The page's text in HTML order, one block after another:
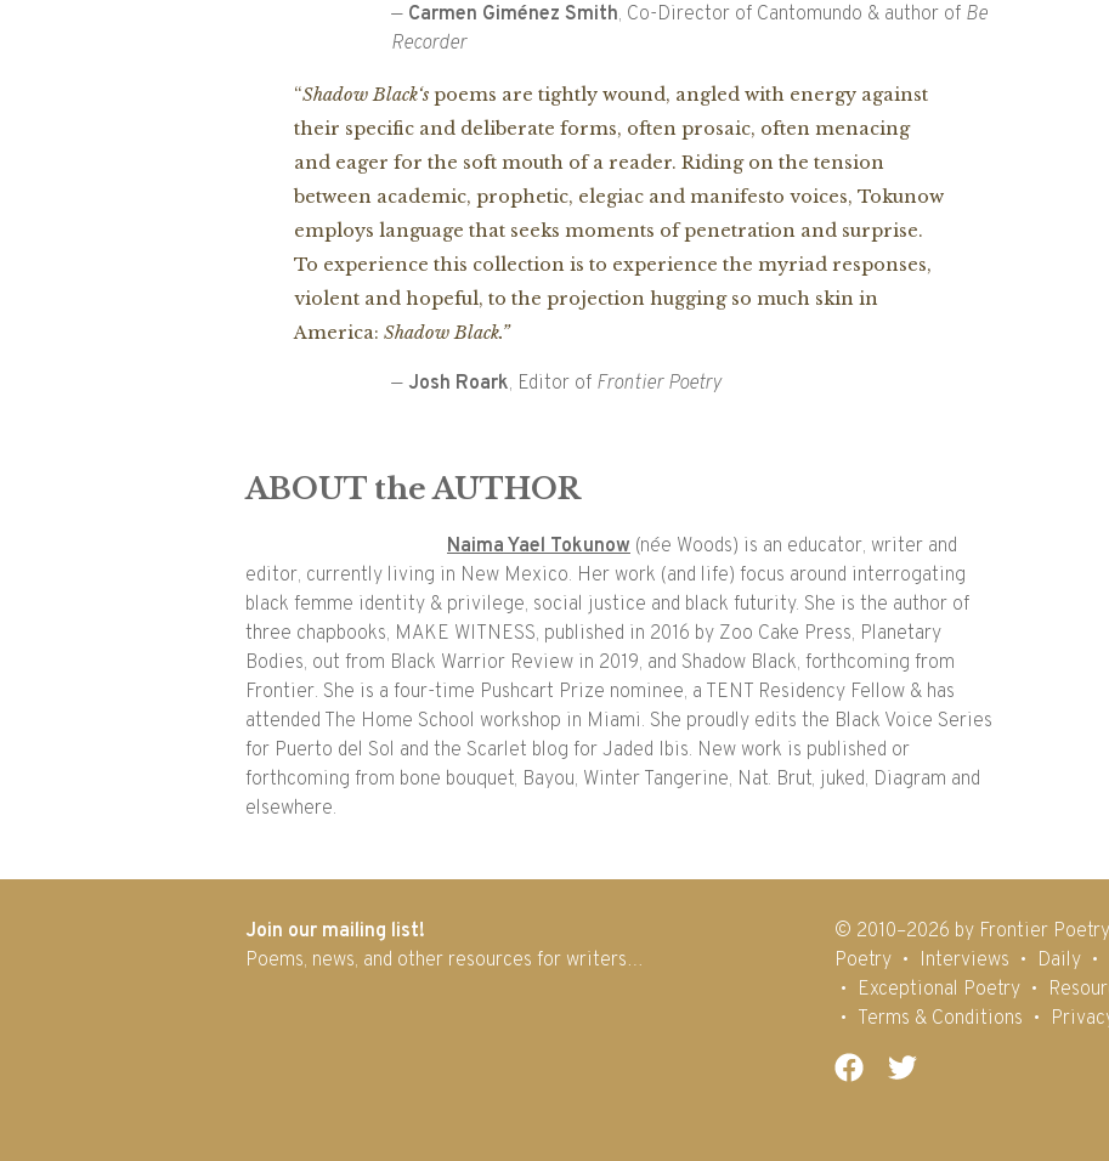
— Carmen Giménez Smith, Co-Director of Cantomundo & author of Be
Recorder
“Shadow Black‘s poems are tightly wound, angled with energy against
their specific and deliberate forms, often prosaic, often menacing
and eager for the soft mouth of a reader. Riding on the tension
between academic, prophetic, elegiac and manifesto voices, Tokunow
employs language that seeks moments of penetration and surprise.
To experience this collection is to experience the myriad responses,
violent and hopeful, to the projection hugging so much skin in
America: Shadow Black.”
— Josh Roark, Editor of Frontier Poetry
ABOUT the AUTHOR
Naima Yael Tokunow (née Woods) is an educator, writer and
editor, currently living in New Mexico. Her work (and life) focus around interrogating
black femme identity & privilege, social justice and black futurity. She is the author of
three chapbooks, MAKE WITNESS, published in 2016 by Zoo Cake Press, Planetary
Bodies, out from Black Warrior Review in 2019, and Shadow Black, forthcoming from
Frontier. She is a four-time Pushcart Prize nominee, a TENT Residency Fellow & has
attended The Home School workshop in Miami. She proudly edits the Black Voice Series
for Puerto del Sol and the Scarlet blog for Jaded Ibis. New work is published or
forthcoming from bone bouquet, Bayou, Winter Tangerine, Nat. Brut, juked, Diagram and
elsewhere.
Join our mailing list!
Poems, news, and other resources for writers…
© 2010–2026 by Frontier Poetry
Poetry
Interviews Daily
Exceptional Poetry
Terms & Conditions
FacebookTwitter